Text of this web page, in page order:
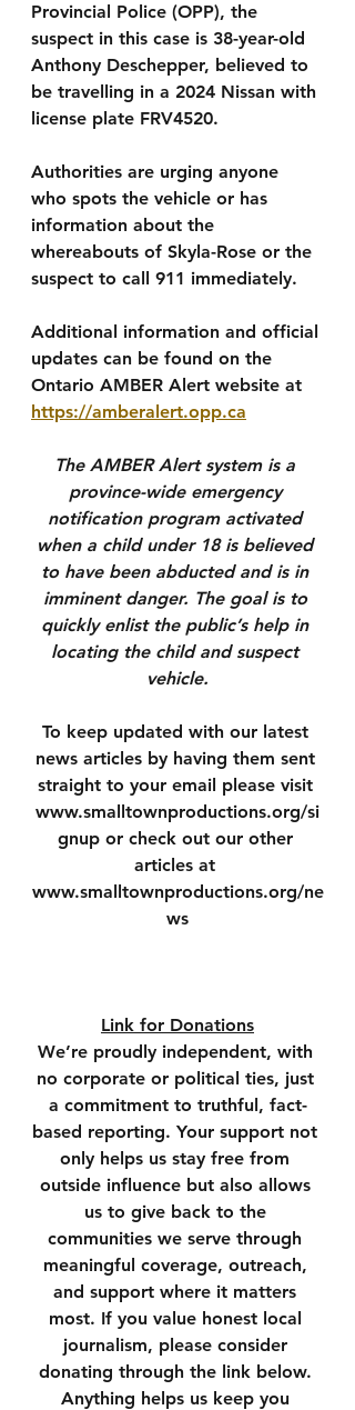
Provincial Police (OPP), the
suspect in this case is 38-year-old
Anthony Deschepper, believed to
be travelling in a 2024 Nissan with
license plate FRV4520.
Authorities are urging anyone
who spots the vehicle or has
information about the
whereabouts of Skyla-Rose or the
suspect to call 911 immediately.
Additional information and official
updates can be found on the
Ontario AMBER Alert website at
https://amberalert.opp.ca
The AMBER Alert system is a
province-wide emergency
notification program activated
when a child under 18 is believed
to have been abducted and is in
imminent danger. The goal is to
quickly enlist the public’s help in
locating the child and suspect
vehicle.
To keep updated with our latest
news articles by having them sent
straight to your email please visit
www.smalltownproductions.org/si
gnup or check out our other
articles at
www.smalltownproductions.org/ne
ws
Link for Donations
We’re proudly independent, with
no corporate or political ties, just
a commitment to truthful, fact-
based reporting. Your support not
only helps us stay free from
outside influence but also allows
us to give back to the
communities we serve through
meaningful coverage, outreach,
and support where it matters
most. If you value honest local
journalism, please consider
donating through the link below.
Anything helps us keep you